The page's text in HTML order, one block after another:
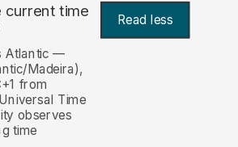
current time Read less
Atlantic —
Madeira),
from
Time
observes
time